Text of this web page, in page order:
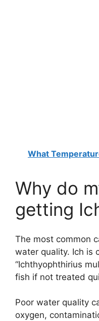
What
Why do
getting
The most common
water quality. Ich is
“Ichthyophthirius
fish if not treated
Poor water quality
oxygen,